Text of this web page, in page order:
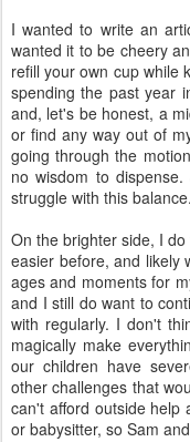
I wanted to write an
wanted it to be cheery
refill your own cup while
spending the past year
and, let's be honest, a
or find any way out of
going through the
no wisdom to
struggle with this balance.
On the brighter side, I
easier before, and likely
ages and moments for
and I still do want to
with regularly. I don't
magically make
our children have
other challenges that
can't afford outside help
or babysitter, so Sam